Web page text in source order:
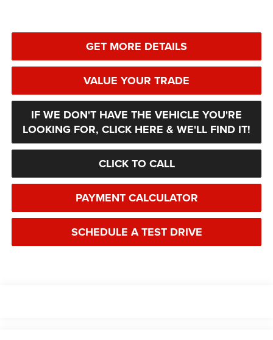
GET MORE DETAILS
VALUE YOUR TRADE
IF WE DON'T HAVE THE VEHICLE YOU'RE
LOOKING FOR, CLICK HERE & WE'LL FIND IT!
CLICK TO CALL
PAYMENT CALCULATOR
SCHEDULE A TEST DRIVE